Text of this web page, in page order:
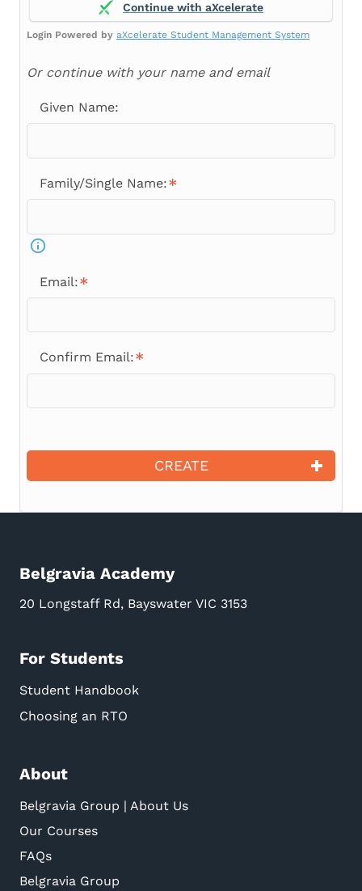
Continue with aXcelerate
Login Powered by aXcelerate Student Management System
Or continue with your name and email
Given Name:
Family/Single Name:
Email:
Confirm Email:
CREATE
Belgravia Academy
20 Longstaff Rd, Bayswater VIC 3153
For Students
Student Handbook
Choosing an RTO
About
Belgravia Group | About Us
Our Courses
FAQs
Belgravia Group